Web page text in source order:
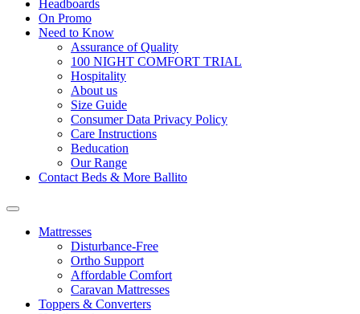
Headboards
On Promo
Need to Know
Assurance of Quality
100 NIGHT COMFORT TRIAL
Hospitality
About us
Size Guide
Consumer Data Privacy Policy
Care Instructions
Beducation
Our Range
Contact Beds & More Ballito
Mattresses
Disturbance-Free
Ortho Support
Affordable Comfort
Caravan Mattresses
Toppers & Converters